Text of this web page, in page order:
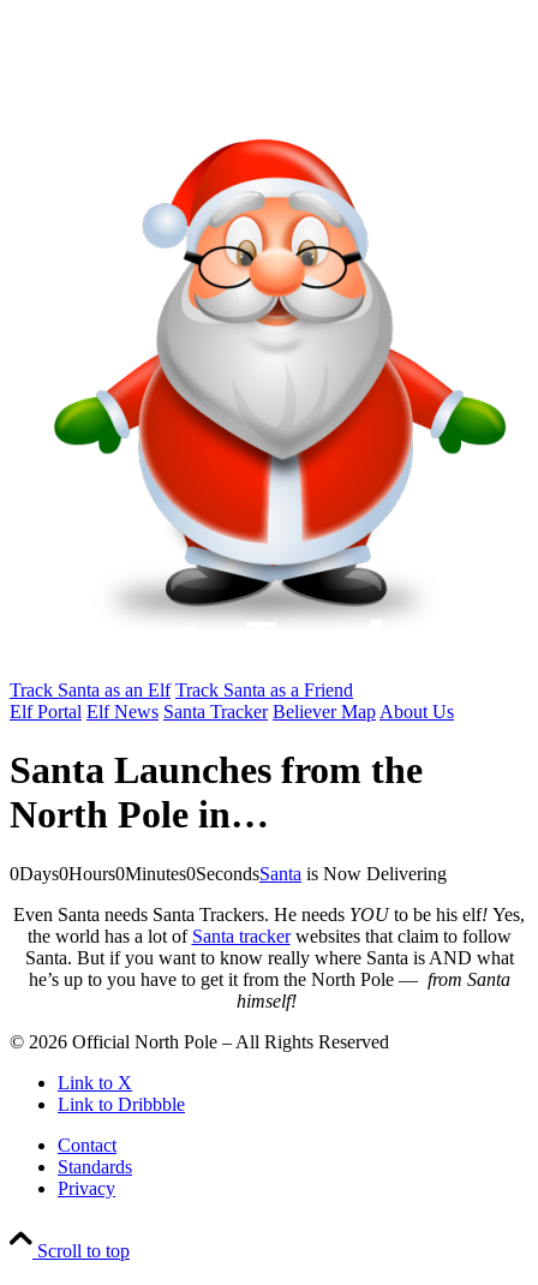
Track Santa as an Elf Track Santa as a Friend
Elf Portal Elf News Santa Tracker Believer Map About Us
Santa Launches from the
North Pole in…
0Days0Hours0Minutes0SecondsSanta is Now Delivering
Even Santa needs Santa Trackers. He needs YOUto be his elf! Yes,
the world has a lot of Santa trackerwebsites that claim to follow
Santa. But if you want to know really where Santa is AND what
he’s up to you have to get it from the North Pole — from Santa
himself!
© 2026 Official North Pole – All Rights Reserved
Link to X
Link to Dribbble
Contact
Standards
Privacy
Scroll to top